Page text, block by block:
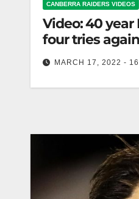
CANBERRA RAIDERS VIDEOS
Video: 40 year
four tries
MARCH 17, 2022 -